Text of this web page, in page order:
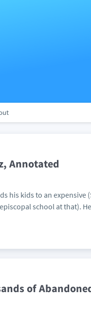
Annotated
his kids to an expensive
school at that).
of